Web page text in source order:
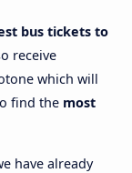
bus tickets to
receive
which will
find the most
have already